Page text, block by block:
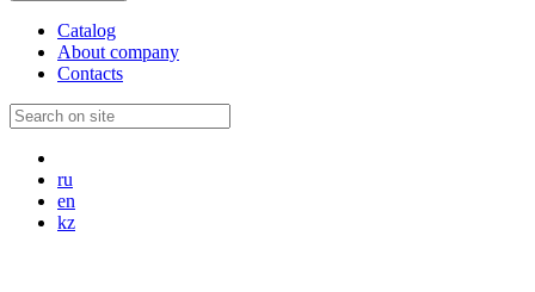
Catalog
About company
Contacts
ru
en
kz